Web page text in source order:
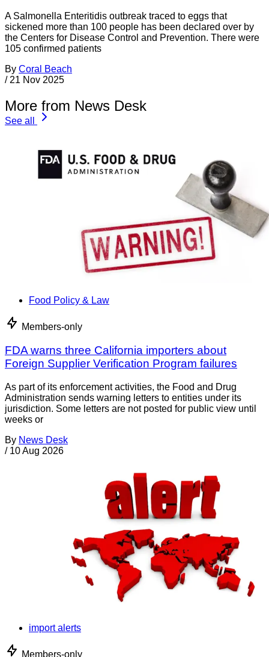
A Salmonella Enteritidis outbreak traced to eggs that
sickened more than 100 people has been declared over by
the Centers for Disease Control and Prevention. There were
105 confirmed patients
By Coral Beach
/ 21 Nov 2025
More from News Desk
See all
Food Policy & Law
Members-only
FDA warns three California importers about
Foreign Supplier Verification Program failures
As part of its enforcement activities, the Food and Drug
Administration sends warning letters to entities under its
jurisdiction. Some letters are not posted for public view until
weeks or
By News Desk
/ 10 Aug 2026
import alerts
Members-only